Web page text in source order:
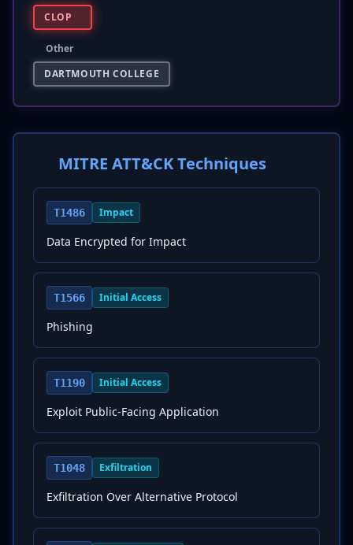
CLOP
Other
DARTMOUTH COLLEGE
MITRE ATT&CK Techniques
T1486 Impact
Data Encrypted for Impact
T1566 Initial Access
Phishing
T1190 Initial Access
Exploit Public-Facing Application
T1048 Exfiltration
Exfiltration Over Alternative Protocol